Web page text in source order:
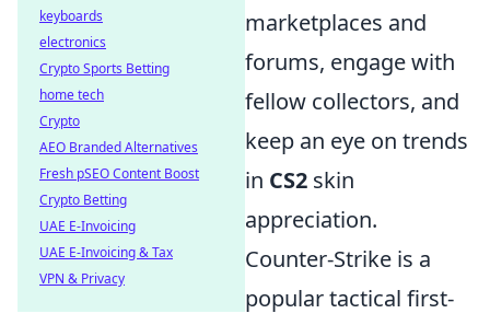
marketplaces and
forums, engage with
fellow collectors, and
keep an eye on trends
in CS2 skin
appreciation.
Counter-Strike is a
popular tactical first-
keyboards
electronics
Crypto Sports Betting
home tech
Crypto
AEO Branded Alternatives
Fresh pSEO Content Boost
Crypto Betting
UAE E-Invoicing
UAE E-Invoicing & Tax
VPN & Privacy